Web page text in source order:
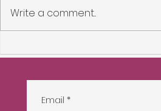
Nikolay Influencer
Write a comment...
Email *